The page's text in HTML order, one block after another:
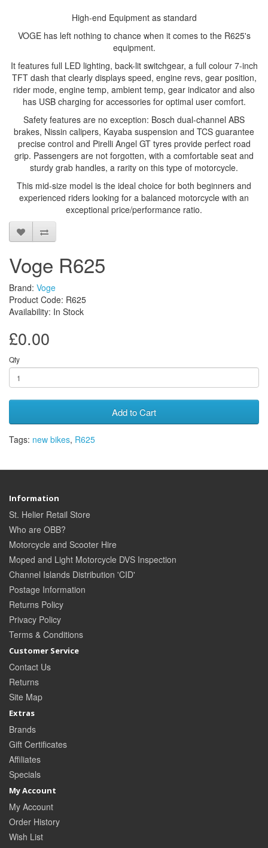
High-end Equipment as standard
VOGE has left nothing to chance when it comes to the R625's
equipment.
It features full LED lighting, back-lit switchgear, a full colour 7-inch
TFT dash that clearly displays speed, engine revs, gear position,
rider mode, engine temp, ambient temp, gear indicator and also
has USB charging for accessories for optimal user comfort.
Safety features are no exception: Bosch dual-channel ABS
brakes, Nissin calipers, Kayaba suspension and TCS guarantee
precise control and Pirelli Angel GT tyres provide perfect road
grip. Passengers are not forgotten, with a comfortable seat and
sturdy grab handles, a rarity on this type of motorcycle.
This mid-size model is the ideal choice for both beginners and
experienced riders looking for a balanced motorcycle with an
exceptional price/performance ratio.
Voge R625
Brand: Voge
Product Code: R625
Availability: In Stock
£0.00
Qty
Add to Cart
Tags: new bikes, R625
Information
St. Helier Retail Store
Who are OBB?
Motorcycle and Scooter Hire
Moped and Light Motorcycle DVS Inspection
Channel Islands Distribution 'CID'
Postage Information
Returns Policy
Privacy Policy
Terms & Conditions
Customer Service
Contact Us
Returns
Site Map
Extras
Brands
Gift Certificates
Affiliates
Specials
My Account
My Account
Order History
Wish List